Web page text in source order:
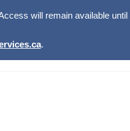
will remain available until
.